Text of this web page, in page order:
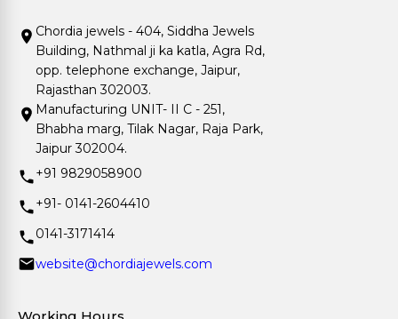
Chordia jewels - 404, Siddha Jewels
Building, Nathmal ji ka katla, Agra Rd,
opp. telephone exchange, Jaipur,
Rajasthan 302003.
Manufacturing UNIT- II C - 251,
Bhabha marg, Tilak Nagar, Raja Park,
Jaipur 302004.
+91 9829058900
+91- 0141-2604410
0141-3171414
website@chordiajewels.com